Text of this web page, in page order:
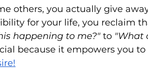
others, you actually give
for your life, you reclaim
happening to me?" to "What
because it empowers you